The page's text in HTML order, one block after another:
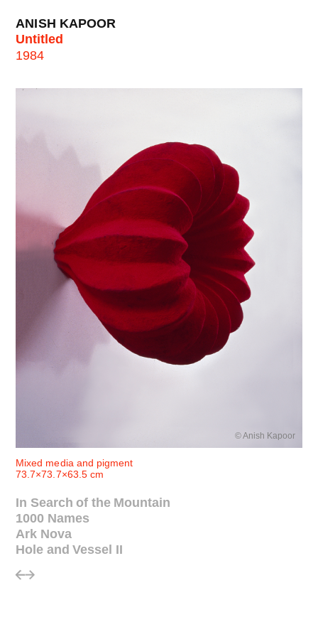
ANISH KAPOOR
Untitled
1984
© Anish Kapoor
Mixed media and pigment
73.7×73.7×63.5 cm
In Search of the Mountain
1000 Names
Ark Nova
Hole and Vessel II